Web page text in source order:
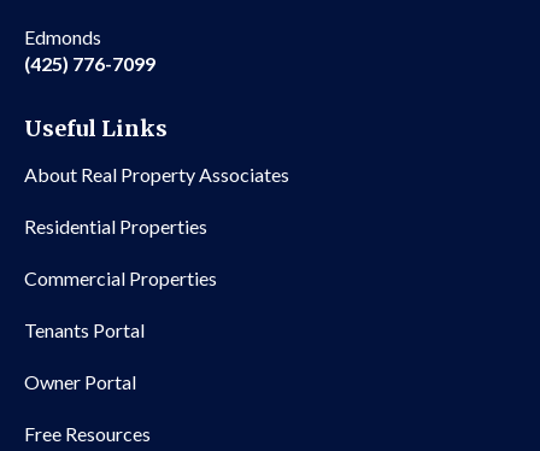
Edmonds
(425) 776-7099
Useful Links
About Real Property Associates
Residential Properties
Commercial Properties
Tenants Portal
Owner Portal
Free Resources